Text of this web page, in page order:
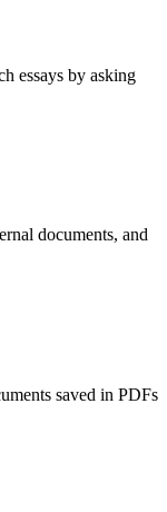
essays by asking
documents, and
saved in PDFs